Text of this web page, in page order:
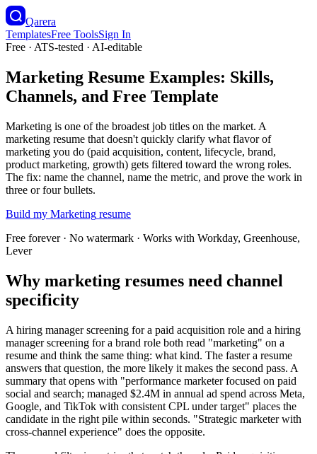
Qarera
TemplatesFree ToolsSign In
Free · ATS-tested · AI-editable
Marketing Resume Examples: Skills,
Channels, and Free Template
Marketing is one of the broadest job titles on the market. A
marketing resume that doesn't quickly clarify what flavor of
marketing you do (paid acquisition, content, lifecycle, brand,
product marketing, growth) gets filtered toward the wrong roles.
The fix: name the channel, name the metric, and prove the work in
three or four bullets.
Build my Marketing resume
Free forever · No watermark · Works with Workday, Greenhouse,
Lever
Why marketing resumes need channel
specificity
A hiring manager screening for a paid acquisition role and a hiring
manager screening for a brand role both read "marketing" on a
resume and think the same thing: what kind. The faster a resume
answers that question, the more likely it makes the second pass. A
summary that opens with "performance marketer focused on paid
social and search; managed $2.4M in annual ad spend across Meta,
Google, and TikTok with consistent CPL under target" places the
candidate in the right pile within seconds. "Strategic marketer with
cross-channel experience" does the opposite.